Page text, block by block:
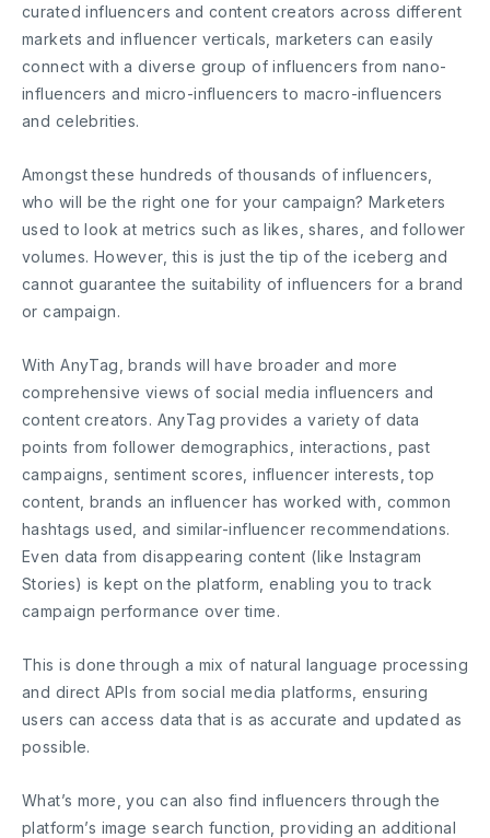
curated influencers and content creators across different
markets and influencer verticals, marketers can easily
connect with a diverse group of influencers from nano-
influencers and micro-influencers to macro-influencers
and celebrities.
Amongst these hundreds of thousands of influencers,
who will be the right one for your campaign? Marketers
used to look at metrics such as likes, shares, and follower
volumes. However, this is just the tip of the iceberg and
cannot guarantee the suitability of influencers for a brand
or campaign.
With AnyTag, brands will have broader and more
comprehensive views of social media influencers and
content creators. AnyTag provides a variety of data
points from follower demographics, interactions, past
campaigns, sentiment scores, influencer interests, top
content, brands an influencer has worked with, common
hashtags used, and similar-influencer recommendations.
Even data from disappearing content (like Instagram
Stories) is kept on the platform, enabling you to track
campaign performance over time.
This is done through a mix of natural language processing
and direct APIs from social media platforms, ensuring
users can access data that is as accurate and updated as
possible.
What’s more, you can also find influencers through the
platform’s image search function, providing an additional